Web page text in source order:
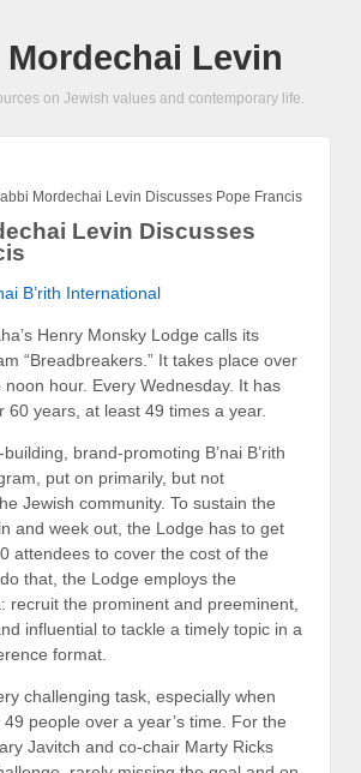
Mordechai Levin
on Jewish values and contemporary life.
Mordechai Levin Discusses Pope Francis
Levin Discusses
B’rith International
Henry Monsky Lodge calls its
“Breadbreakers.” It takes place over
hour. Every Wednesday. It has
60 years, at least 49 times a year.
brand-promoting B’nai B’rith
put on primarily, but not
Jewish community. To sustain the
and week out, the Lodge has to get
attendees to cover the cost of the
that, the Lodge employs the
recruit the prominent and preeminent,
influential to tackle a timely topic in a
format.
challenging task, especially when
people over a year’s time. For the
Javitch and co-chair Marty Ricks